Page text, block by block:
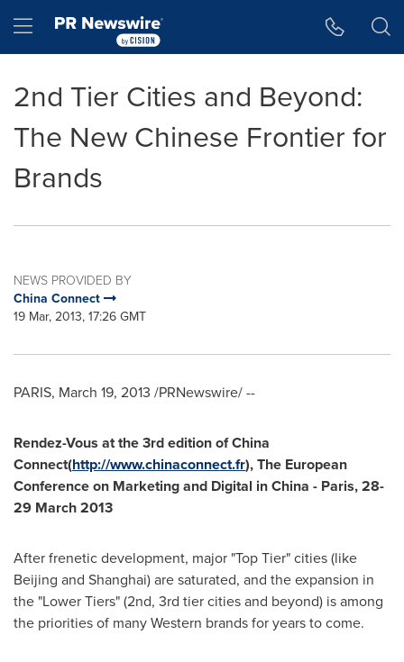
Hamburger menu
2nd Tier Cities and Beyond:
The New Chinese Frontier for
Brands
NEWS PROVIDED BY
China Connect
19 Mar, 2013, 17:26 GMT
PARIS, March 19, 2013 /PRNewswire/ --
Rendez-Vous at the 3rd edition ofChina
Connect(http://www.chinaconnect.fr),The European
Conference on Marketing and Digital inChina - Paris,28-
29 March 2013
After frenetic development, major "Top Tier" cities (like
Beijing and Shanghai) are saturated, and the expansion in
the "Lower Tiers" (2nd, 3rd tier cities and beyond) is among
the priorities of many Western brands for years to come.